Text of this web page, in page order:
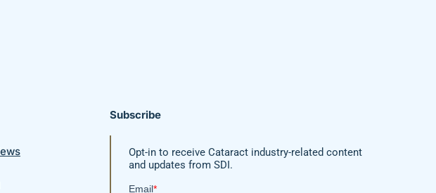
Subscribe
Opt-in to receive Cataract industry-related content
and updates from SDI.